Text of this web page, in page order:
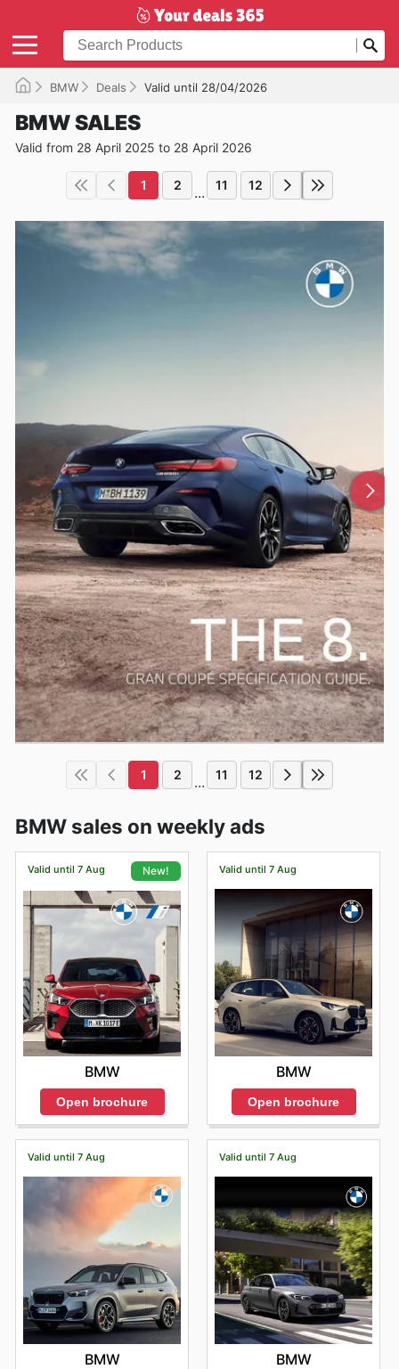
BMW Deals Valid until 28/04/2026
BMW SALES
Valid from 28 April 2025 to 28 April 2026
1 2 ... 11 12
1 2 ... 11 12
BMW sales on weekly ads
Valid until 7 Aug New!
BMW
Open brochure
Valid until 7 Aug
BMW
Open brochure
Valid until 7 Aug
BMW
Valid until 7 Aug
BMW